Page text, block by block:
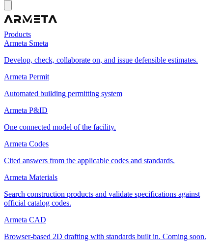
Products
Armeta Smeta
Develop, check, collaborate on, and issue defensible estimates.
Armeta Permit
Automated building permitting system
Armeta P&ID
One connected model of the facility.
Armeta Codes
Cited answers from the applicable codes and standards.
Armeta Materials
Search construction products and validate specifications against
official catalog codes.
Armeta CAD
Browser-based 2D drafting with standards built in. Coming soon.